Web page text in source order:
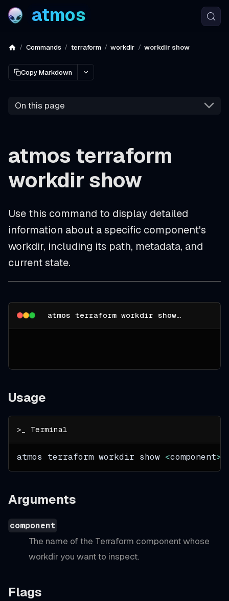
atmos
Commands terraform workdir workdir show
Copy Markdown
On this page
atmos terraform
workdir show
Use this command to display detailed
information about a specific component's
workdir, including its path, metadata, and
current state.
atmos terraform workdir show --help
Usage
atmos terraform workdir show <component>
Arguments
component
The name of the Terraform component whose
workdir you want to inspect.
Flags